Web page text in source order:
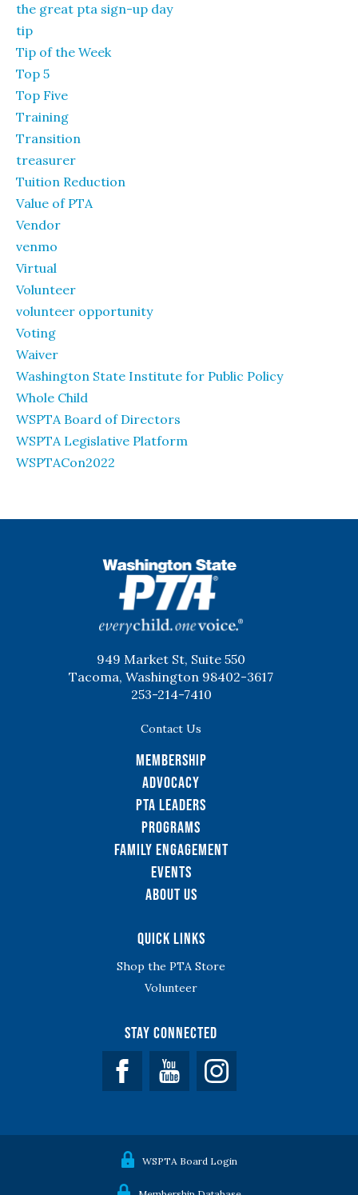
the great pta sign-up day
tip
Tip of the Week
Top 5
Top Five
Training
Transition
treasurer
Tuition Reduction
Value of PTA
Vendor
venmo
Virtual
Volunteer
volunteer opportunity
Voting
Waiver
Washington State Institute for Public Policy
Whole Child
WSPTA Board of Directors
WSPTA Legislative Platform
WSPTACon2022
949 Market St, Suite 550
Tacoma, Washington 98402-3617
253-214-7410
Contact Us
Membership
Advocacy
PTA Leaders
Programs
Family Engagement
Events
About Us
Quick Links
Shop the PTA Store
Volunteer
Stay Connected
Facebook YouTube
WSPTA Board Login